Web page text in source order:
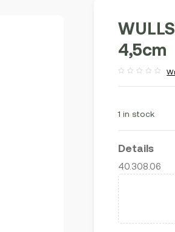
4,5cm
out
1 in stock
Details
40.308.06